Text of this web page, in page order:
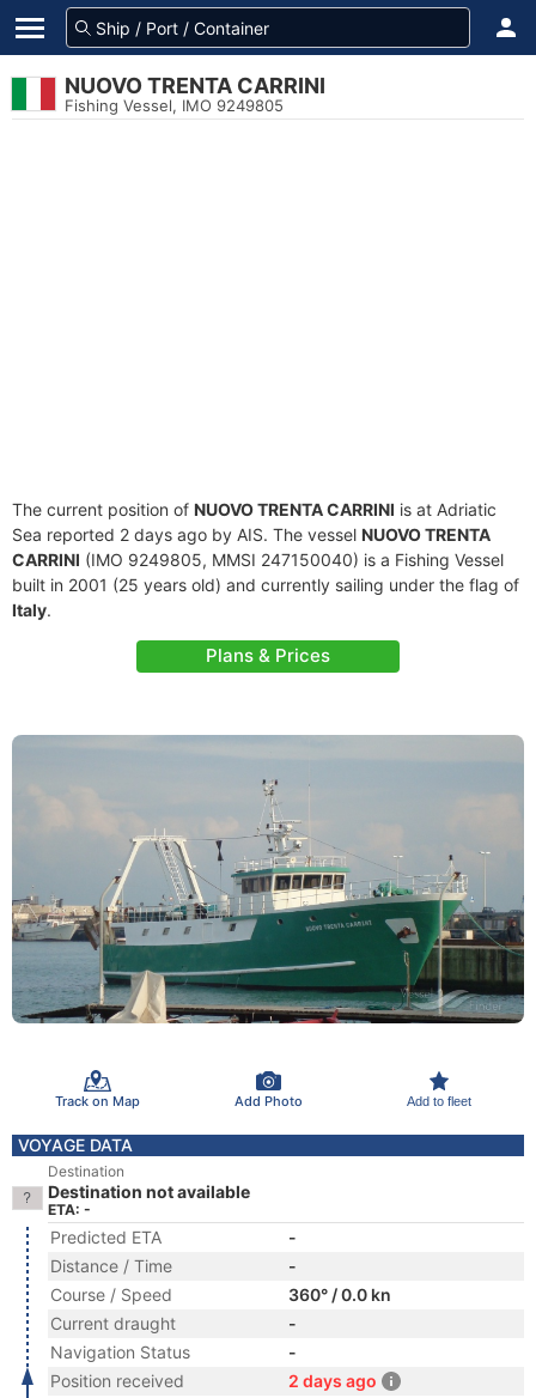
NUOVO TRENTA CARRINI
Fishing Vessel, IMO 9249805
The current position of NUOVO TRENTA CARRINI is at Adriatic
Sea reported 2 days ago by AIS. The vessel NUOVO TRENTA
CARRINI (IMO 9249805, MMSI 247150040) is a Fishing Vessel
built in 2001 (25 years old) and currently sailing under the flag of
Italy.
Plans & Prices
Track on Map Add Photo Add to fleet
VOYAGE DATA
Destination
Destination not available
ETA: -
Predicted ETA
-
Distance / Time
-
Course / Speed
360° / 0.0 kn
Current draught
-
Navigation Status
-
Position received
2 days ago